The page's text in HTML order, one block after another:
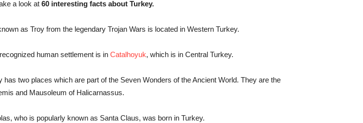
a look at 60 interesting facts about Turkey.
as Troy from the legendary Trojan Wars is located in Western Turkey.
human settlement is in Catalhoyuk, which is in Central Turkey.
has two places which are part of the Seven Wonders of the Ancient World. They are the
and Mausoleum of Halicarnassus.
who is popularly known as Santa Claus, was born in Turkey.